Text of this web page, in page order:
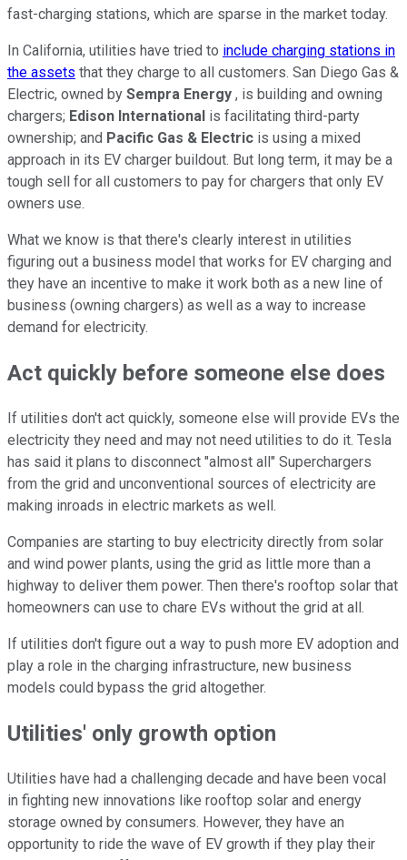
fast-charging stations, which are sparse in the market today.
In California, utilities have tried to include charging stations in
the assets that they charge to all customers. San Diego Gas &
Electric, owned by Sempra Energy , is building and owning
chargers; Edison International is facilitating third-party
ownership; and Pacific Gas & Electric is using a mixed
approach in its EV charger buildout. But long term, it may be a
tough sell for all customers to pay for chargers that only EV
owners use.
What we know is that there's clearly interest in utilities
figuring out a business model that works for EV charging and
they have an incentive to make it work both as a new line of
business (owning chargers) as well as a way to increase
demand for electricity.
Act quickly before someone else does
If utilities don't act quickly, someone else will provide EVs the
electricity they need and may not need utilities to do it. Tesla
has said it plans to disconnect "almost all" Superchargers
from the grid and unconventional sources of electricity are
making inroads in electric markets as well.
Companies are starting to buy electricity directly from solar
and wind power plants, using the grid as little more than a
highway to deliver them power. Then there's rooftop solar that
homeowners can use to chare EVs without the grid at all.
If utilities don't figure out a way to push more EV adoption and
play a role in the charging infrastructure, new business
models could bypass the grid altogether.
Utilities' only growth option
Utilities have had a challenging decade and have been vocal
in fighting new innovations like rooftop solar and energy
storage owned by consumers. However, they have an
opportunity to ride the wave of EV growth if they play their